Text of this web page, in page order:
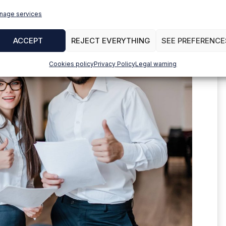
services
ACCEPT REJECT EVERYTHING SEE
Cookies policyPrivacy PolicyLegal warning